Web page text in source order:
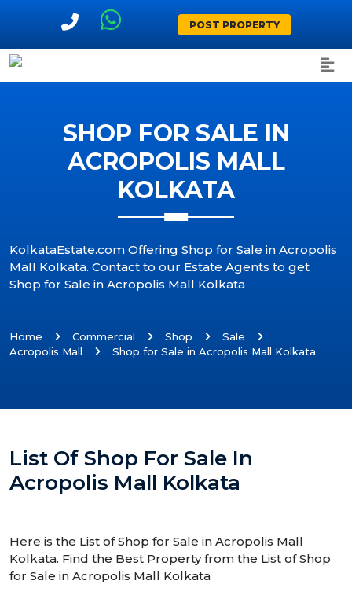
POST PROPERTY
SHOP FOR SALE IN
ACROPOLIS MALL
KOLKATA
KolkataEstate.com Offering Shop for Sale in Acropolis
Mall Kolkata. Contact to our Estate Agents to get
Shop for Sale in Acropolis Mall Kolkata
Home Commercial Shop
Sale
Acropolis Mall
Shop for Sale in Acropolis Mall Kolkata
List Of Shop For Sale In
Acropolis Mall Kolkata
Here is the List of Shop for Sale in Acropolis Mall
Kolkata. Find the Best Property from the List of Shop
for Sale in Acropolis Mall Kolkata